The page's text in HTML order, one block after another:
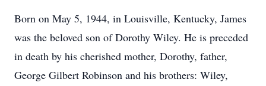
Born on May 5, 1944, in Louisville, Kentucky, James
was the beloved son of Dorothy Wiley. He is preceded
in death by his cherished mother, Dorothy, father,
George Gilbert Robinson and his brothers: Wiley,